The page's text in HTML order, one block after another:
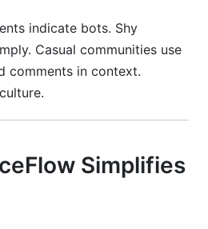
indicate bots. Shy
Casual communities use
comments in context.
Simplifies